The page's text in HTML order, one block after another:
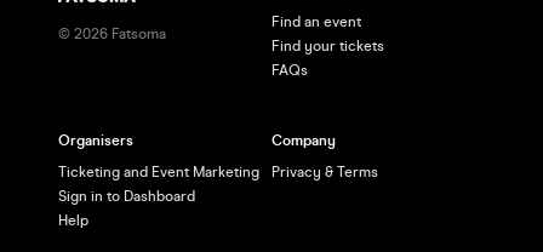
© 2026 Fatsoma
Find an event
Find your tickets
FAQs
Organisers
Ticketing and Event Marketing
Sign in to Dashboard
Help
Company
Privacy & Terms